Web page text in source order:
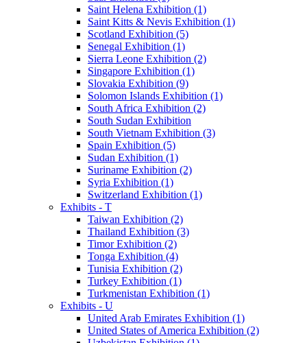
Saint Helena Exhibition (1)
Saint Kitts & Nevis Exhibition (1)
Scotland Exhibition (5)
Senegal Exhibition (1)
Sierra Leone Exhibition (2)
Singapore Exhibition (1)
Slovakia Exhibition (9)
Solomon Islands Exhibition (1)
South Africa Exhibition (2)
South Sudan Exhibition
South Vietnam Exhibition (3)
Spain Exhibition (5)
Sudan Exhibition (1)
Suriname Exhibition (2)
Syria Exhibition (1)
Switzerland Exhibition (1)
Exhibits - T
Taiwan Exhibition (2)
Thailand Exhibition (3)
Timor Exhibition (2)
Tonga Exhibition (4)
Tunisia Exhibition (2)
Turkey Exhibition (1)
Turkmenistan Exhibition (1)
Exhibits - U
United Arab Emirates Exhibition (1)
United States of America Exhibition (2)